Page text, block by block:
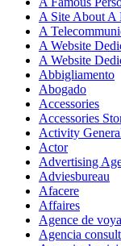
A Site About A
A
A Website
A Website
Abbigliamento
Abogado
Accessories
Accessories
Activity
Actor
Advertising
Adviesbureau
Afacere
Affaires
Agence de
Agencia